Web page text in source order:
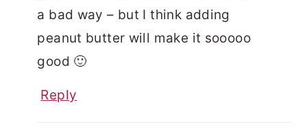
a bad way – but I think adding
peanut butter will make it sooooo
good 🙂
Reply